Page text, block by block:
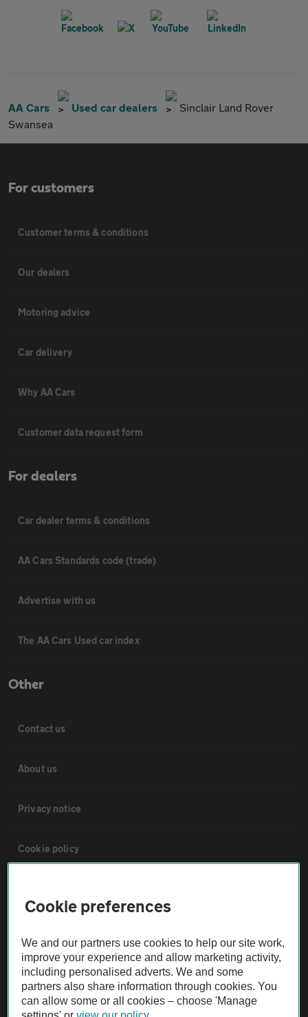
AA Cars Used car dealers
Sinclair Land Rover
Swansea
For customers
Customer terms & conditions
Our dealers
Motoring advice
Car delivery
Why AA Cars
Customer data request form
For dealers
Car dealer terms & conditions
AA Cars Standards code (trade)
Advertise with us
The AA Cars Used car index
Other
Contact us
About us
Privacy notice
Cookie policy
The AA recommends an AA Cars Vehicle Inspection before purchase.
Not all cars are mechanically checked by the AA.
Cookie preferences
We and our partners use cookies to help our site work,
improve your experience and allow marketing activity,
including personalised adverts. We and some
partners also share information through cookies. You
can allow some or all cookies – choose 'Manage